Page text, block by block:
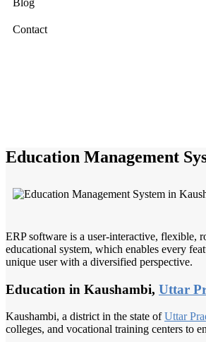
Blog
Contact
Education Management
ERP software is a user-interactive, flexible,
educational system, which enables every
unique user with a diversified perspective.
Education in Kaushambi, Uttar
Kaushambi, a district in the state ofUttar
colleges, and vocational training centers to